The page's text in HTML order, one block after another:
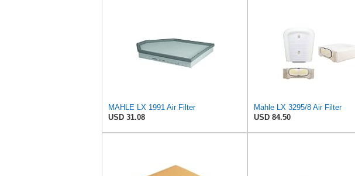
MAHLE LX 1991 Air Filter
USD 31.08
Mahle LX 3295/8 Air Filter
USD 84.50